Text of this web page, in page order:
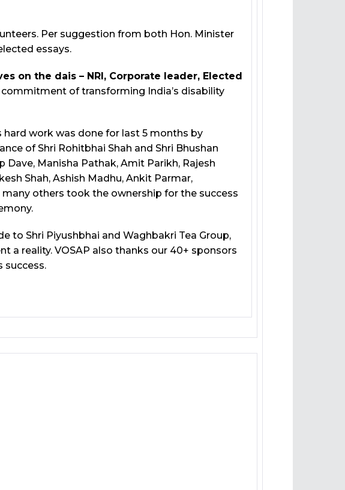
Per suggestion from both Hon. Minister
essays.
on the dais – NRI, Corporate leader, Elected
of transforming India’s disability
work was done for last 5 months by
of Shri Rohitbhai Shah and Shri Bhushan
Dave, Manisha Pathak, Amit Parikh, Rajesh
Shah, Ashish Madhu, Ankit Parmar,
many others took the ownership for the success
to Shri Piyushbhai and Waghbakri Tea Group,
a reality. VOSAP also thanks our 40+ sponsors
success.